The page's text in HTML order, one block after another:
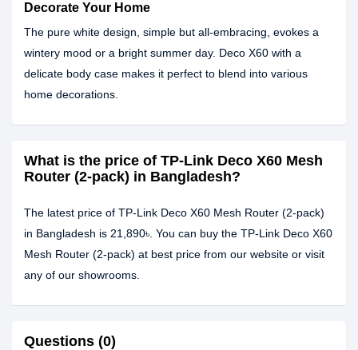
Decorate Your Home
The pure white design, simple but all-embracing, evokes a
wintery mood or a bright summer day. Deco X60 with a
delicate body case makes it perfect to blend into various
home decorations.
What is the price of TP-Link Deco X60 Mesh
Router (2-pack) in Bangladesh?
The latest price of TP-Link Deco X60 Mesh Router (2-pack)
in Bangladesh is 21,890৳. You can buy the TP-Link Deco X60
Mesh Router (2-pack) at best price from our website or visit
any of our showrooms.
Questions (0)